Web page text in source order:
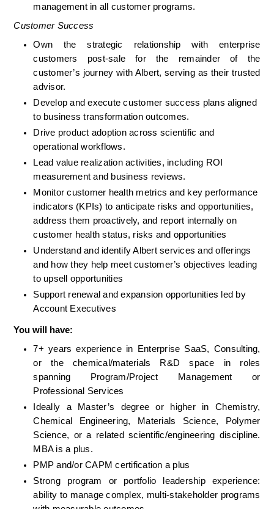
management in all customer programs.
Customer Success
Own the strategic relationship with enterprise
customers post-sale for the remainder of the
customer’s journey with Albert, serving as their trusted
advisor.
Develop and execute customer success plans aligned
to business transformation outcomes.
Drive product adoption across scientific and
operational workflows.
Lead value realization activities, including ROI
measurement and business reviews.
Monitor customer health metrics and key performance
indicators (KPIs) to anticipate risks and opportunities,
address them proactively, and report internally on
customer health status, risks and opportunities
Understand and identify Albert services and offerings
and how they help meet customer’s objectives leading
to upsell opportunities
Support renewal and expansion opportunities led by
Account Executives
You will have:
7+ years experience in Enterprise SaaS, Consulting,
or the chemical/materials R&D space in roles
spanning Program/Project Management or
Professional Services
Ideally a Master’s degree or higher in Chemistry,
Chemical Engineering, Materials Science, Polymer
Science, or a related scientific/engineering discipline.
MBA is a plus.
PMP and/or CAPM certification a plus
Strong program or portfolio leadership experience:
ability to manage complex, multi-stakeholder programs